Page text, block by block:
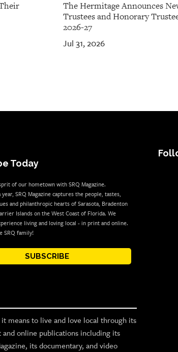
The Hermitage Announces
Trustees and Honorary
2026-27
Jul 31, 2026
Today
of our hometown with SRQ Magazine.
year, SRQ Magazine captures the people, tastes,
and philanthropic hearts of Sarasota, Bradenton
Islands on the West Coast of Florida. We
living and loving local - in print and online.
SRQ family!
SUBSCRIBE
means to live and love local through its
online publications including its
its documentary, and video